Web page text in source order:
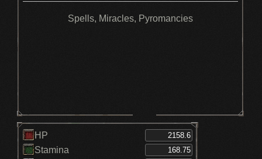
Spells, Miracles, Pyromancies
HP
Stamina